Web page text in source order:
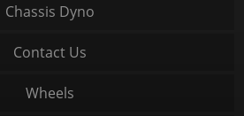
Chassis Dyno
Contact Us
Wheels